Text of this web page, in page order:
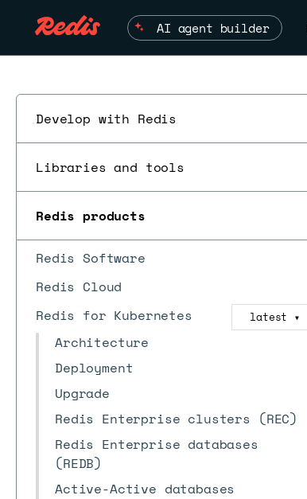
AI agent builder
Develop with Redis
Libraries and tools
Redis products
Redis Software
Redis Cloud
Redis for Kubernetes
latest ▼
Architecture
Deployment
Upgrade
Redis Enterprise clusters (REC)
Redis Enterprise databases
(REDB)
Active-Active databases